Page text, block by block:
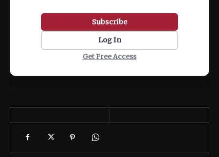
Subscribe
Log In
Get Free Access